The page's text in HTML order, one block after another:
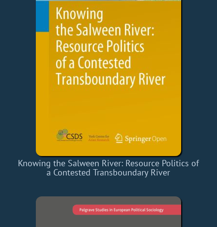
Knowing the Salween River: Resource Politics of
a Contested Transboundary River